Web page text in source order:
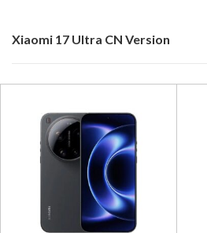
Xiaomi 17 Ultra CN Version